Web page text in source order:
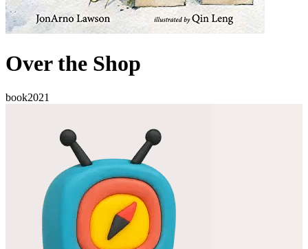
Over the Shop
book2021